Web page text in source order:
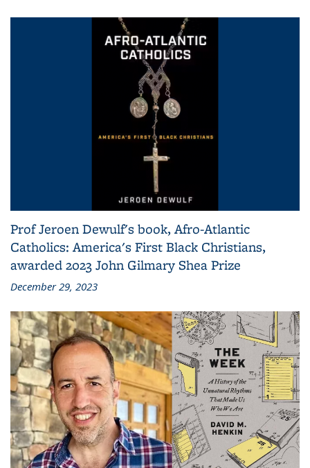
Prof Jeroen Dewulf's book, Afro-Atlantic
Catholics: America's First Black Christians,
awarded 2023 John Gilmary Shea Prize
December 29, 2023